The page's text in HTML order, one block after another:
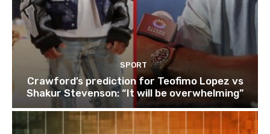
SPORT
Crawford’s prediction for Teofimo Lopez vs
Shakur Stevenson: “It will be overwhelming”